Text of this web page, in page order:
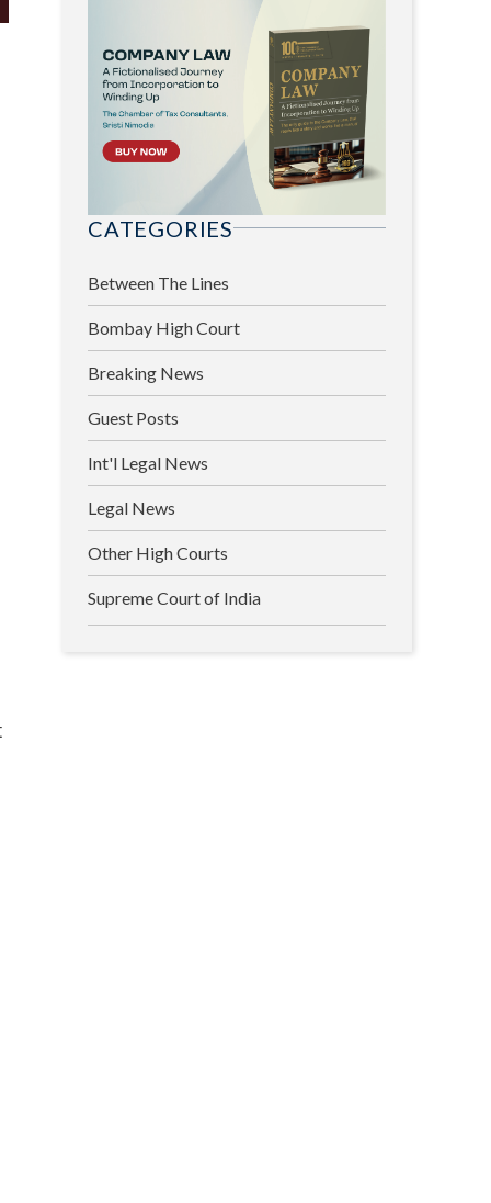
CATEGORIES
Between The Lines
Bombay High Court
Breaking News
Guest Posts
Int'l Legal News
Legal News
Other High Courts
Supreme Court of India